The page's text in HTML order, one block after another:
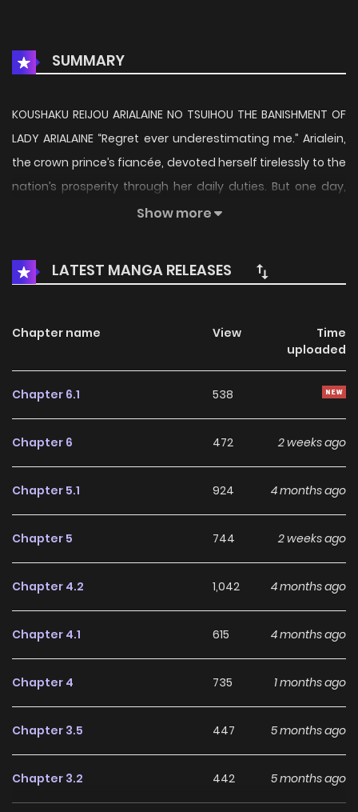
SUMMARY
KOUSHAKU REIJOU ARIALAINE NO TSUIHOU THE BANISHMENT OF
LADY ARIALAINE “Regret ever underestimating me.” Arialein,
the crown prince’s fiancée, devoted herself tirelessly to the
nation’s prosperity through her daily duties. But one day,
she is suddenly accused of false crimes and subjected to
by banishment from the kingdom. Given just three days
before her exile, she vanishes without a trace… As schemes
unprecedented tale of vengeance and retribution!
Show more
LATEST MANGA RELEASES
Chapter name View
Time
uploaded
Chapter 6.1 538
Chapter 6 472 2 weeks ago
Chapter 5.1 924 4 months ago
Chapter 5 744 2 weeks ago
Chapter 4.2 1,042 4 months ago
Chapter 4.1 615 4 months ago
Chapter 4 735 1 months ago
Chapter 3.5 447 5 months ago
Chapter 3.2 442 5 months ago